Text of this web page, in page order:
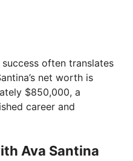
often translates
net worth is
$850,000, a
career and
Ava Santina